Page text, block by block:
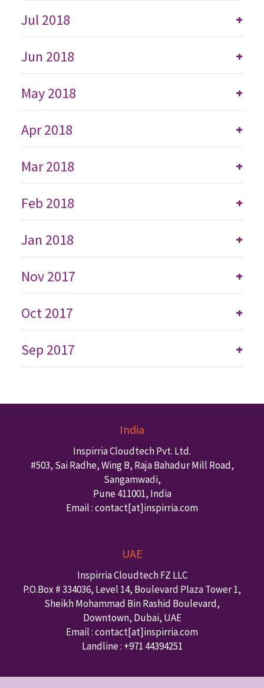
+
Jul 2018
+
Jun 2018
+
May 2018
+
Apr 2018
+
Mar 2018
+
Feb 2018
+
Jan 2018
+
Nov 2017
+
Oct 2017
+
Sep 2017
India
Inspirria Cloudtech Pvt. Ltd.
#503, Sai Radhe, Wing B, Raja Bahadur Mill Road,
Sangamwadi,
Pune 411001, India
Email : contact[at]inspirria.com
UAE
Inspirria Cloudtech FZ LLC
P.O.Box #334036, Level 14, Boulevard Plaza Tower 1,
Sheikh Mohammad Bin Rashid Boulevard,
Downtown, Dubai, UAE
Email : contact[at]inspirria.com
Landline : +971 44394251